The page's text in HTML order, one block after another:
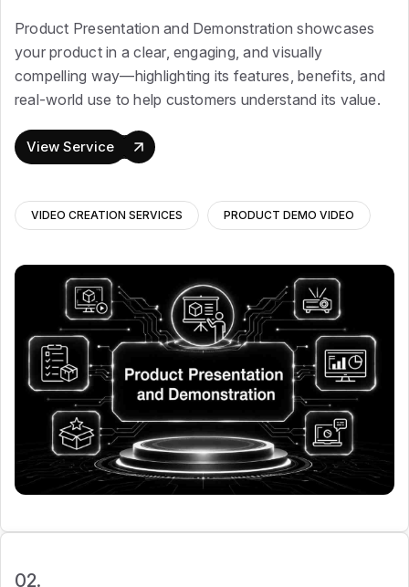
Product Presentation and Demonstration showcases
your product in a clear, engaging, and visually
compelling way—highlighting its features, benefits, and
real-world use to help customers understand its value.
View Service
VIDEO CREATION SERVICES PRODUCT DEMO VIDEO
02.